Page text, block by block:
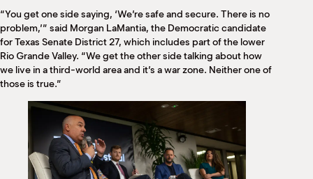
“You get one side saying, ‘We’re safe and secure. There is no
problem,’” said Morgan LaMantia, the Democratic candidate
for Texas Senate District 27, which includes part of the lower
Rio Grande Valley. “We get the other side talking about how
we live in a third-world area and it’s a war zone. Neither one of
those is true.”